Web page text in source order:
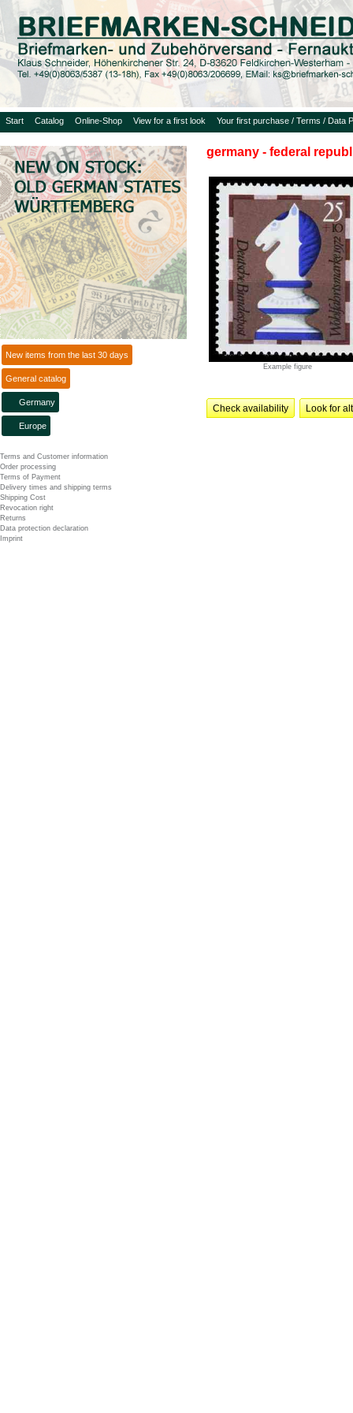
Start Catalog Online-Shop View for a first look Your first purchase / Terms / Data
New items from the last 30 days
General catalog
Germany
Europe
Terms and Customer information
Order processing
Terms of Payment
Delivery times and shipping terms
Shipping Cost
Revocation right
Returns
Data protection declaration
Imprint
germany - federal
Example figure
Check availability Look for